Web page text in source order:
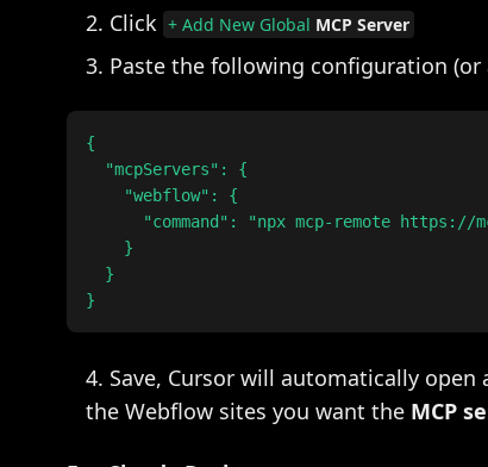
Click + Add New Global MCP Server
Paste the following configuration (or
{
  "mcpServers": {
    "webflow": {
"command": "npx mcp-remote https://
    }
  }
Save, Cursor will automatically open
the Webflow sites you want the MCP